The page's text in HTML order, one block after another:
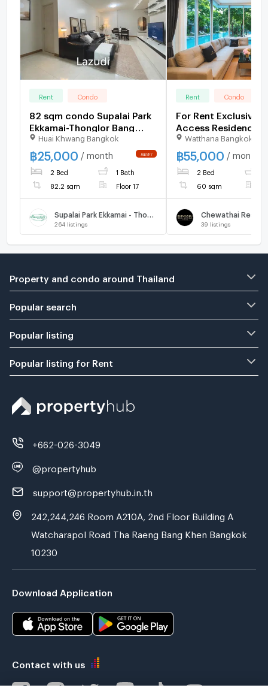
Rent Condo
82 sqm condo Supalai Park
Ekkamai-Thonglor Bang
Kapi Bangkok
Huai Khwang Bangkok
฿25,000 / month NEW !
2 Bed 1 Bath
82.2 sqm Floor 17
264 listings
Rent Condo
For Rent Exclusive
Access Residence
Watthana Bangkok
฿55,000 / month
2 Bed
60 sqm
39 listings
Property and condo around Thailand
Popular search
Popular listing
Popular listing for Rent
+662-026-3049
@propertyhub
support@propertyhub.in.th
242,244,246 Room A210A, 2nd Floor Building A
Watcharapol Road Tha Raeng Bang Khen Bangkok
10230
Download Application
Contact with us